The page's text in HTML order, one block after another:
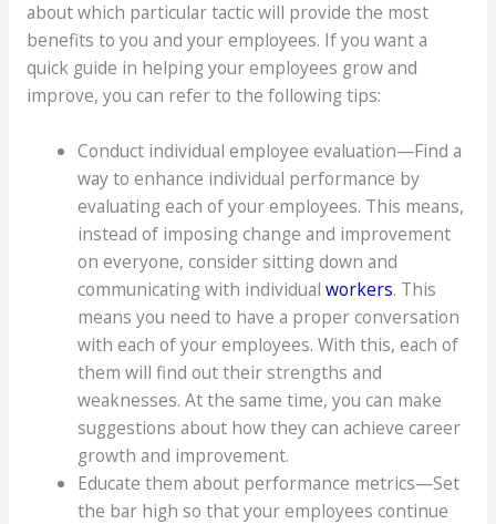
about which particular tactic will provide the most
benefits to you and your employees. If you want a
quick guide in helping your employees grow and
improve, you can refer to the following tips:
Conduct individual employee evaluation—Find a
way to enhance individual performance by
evaluating each of your employees. This means,
instead of imposing change and improvement
on everyone, consider sitting down and
communicating with individualworkers. This
means you need to have a proper conversation
with each of your employees. With this, each of
them will find out their strengths and
weaknesses. At the same time, you can make
suggestions about how they can achieve career
growth and improvement.
Educate them about performance metrics—Set
the bar high so that your employees continue